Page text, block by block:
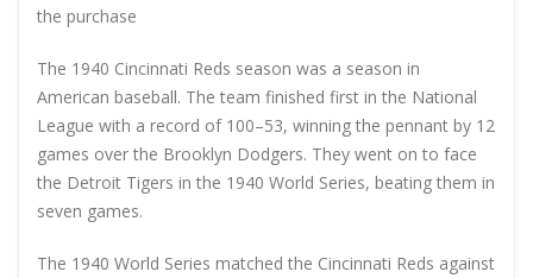
the purchase
The 1940 Cincinnati Reds season was a season in
American baseball. The team finished first in the National
League with a record of 100–53, winning the pennant by 12
games over the Brooklyn Dodgers. They went on to face
the Detroit Tigers in the 1940 World Series, beating them in
seven games.
The 1940 World Series matched the Cincinnati Reds against